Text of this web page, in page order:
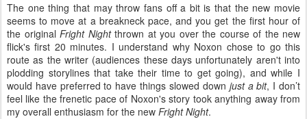
The one thing that may throw fans off a bit is that the new movie
seems to move at a breakneck pace, and you get the first hour of
the original Fright Nightthrown at you over the course of the new
flick's first 20 minutes. I understand why Noxon chose to go this
route as the writer (audiences these days unfortunately aren't into
plodding storylines that take their time to get going), and while I
would have preferred to have things slowed down just a bit, I don’t
feel like the frenetic pace of Noxon's story took anything away from
my overall enthusiasm for the new Fright Night.